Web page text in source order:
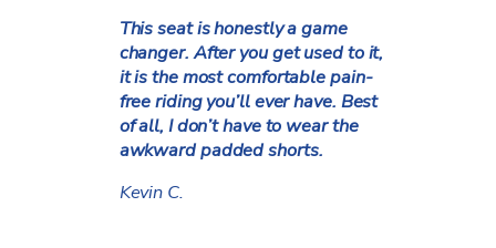
This seat is honestly a game
changer. After you get used to it,
it is the most comfortable pain-
free riding you’ll ever have. Best
of all, I don’t have to wear the
awkward padded shorts.
Kevin C.